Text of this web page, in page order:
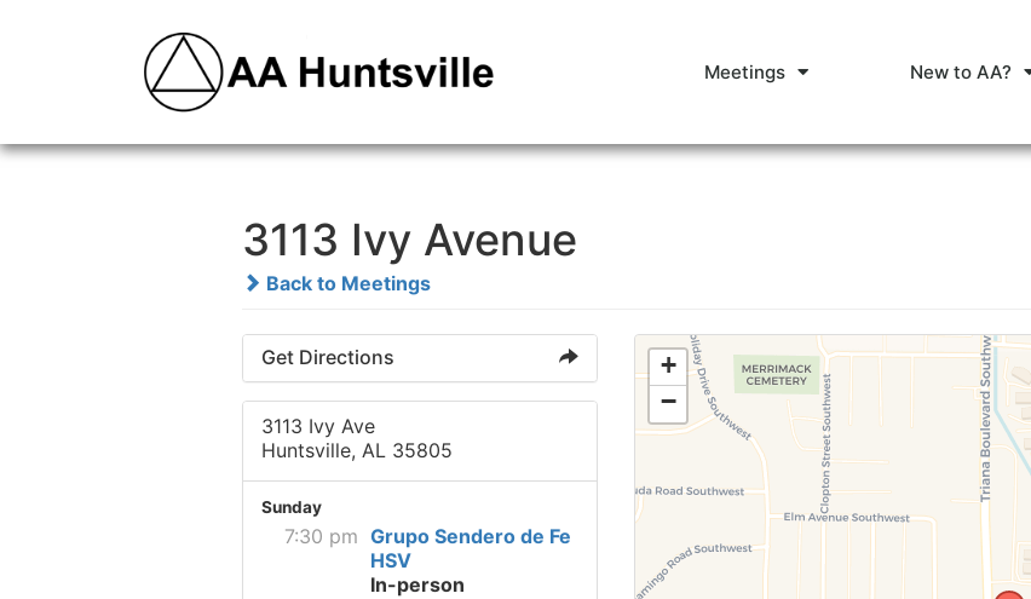
Meetings New to AA?
3113 Ivy Avenue
Back to Meetings
Get Directions
3113 Ivy Ave
Huntsville, AL 35805
Sunday
7:30 pm Grupo Sendero de Fe
HSV
In-person
+
−